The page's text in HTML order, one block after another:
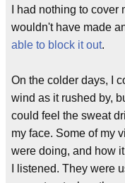
I had nothing to
wouldn't have made
able to block it out.
On the colder days, I
wind as it rushed by,
could feel the sweat
my face. Some of my
were doing, and how
I listened. They were